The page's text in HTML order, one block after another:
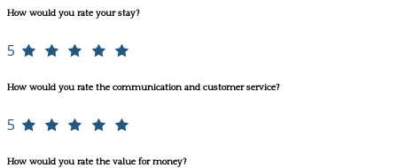
How would you rate your stay?
5
How would you rate the communication and customer service?
5
How would you rate the value for money?